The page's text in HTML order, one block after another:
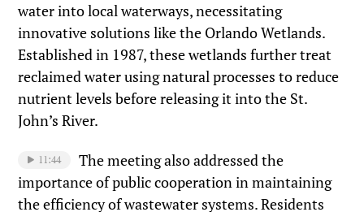
water into local waterways, necessitating
innovative solutions like the Orlando Wetlands.
Established in 1987, these wetlands further treat
reclaimed water using natural processes to reduce
nutrient levels before releasing it into the St.
John’s River.
11:44
The meeting also addressed the
importance of public cooperation in maintaining
the efficiency of wastewater systems. Residents